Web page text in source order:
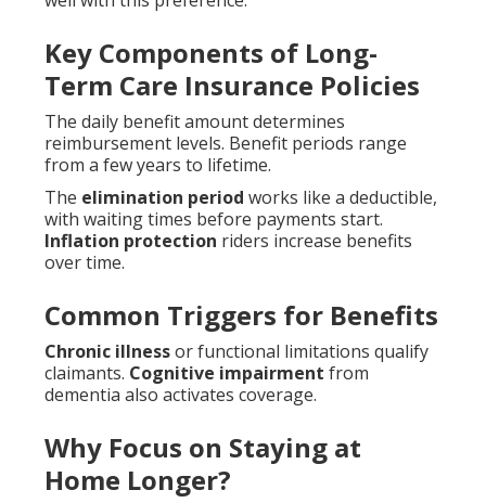
Key Components of Long-
Term Care Insurance Policies
The daily benefit amount determines
reimbursement levels. Benefit periods range
from a few years to lifetime.
The elimination period works like a deductible,
with waiting times before payments start.
Inflation protection riders increase benefits
over time.
Common Triggers for Benefits
Chronic illnessor functional limitations qualify
claimants. Cognitive impairment from
dementia also activates coverage.
Why Focus on Staying at
Home Longer?